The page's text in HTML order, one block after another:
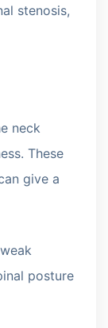
stenosis,
neck
These
give a
posture